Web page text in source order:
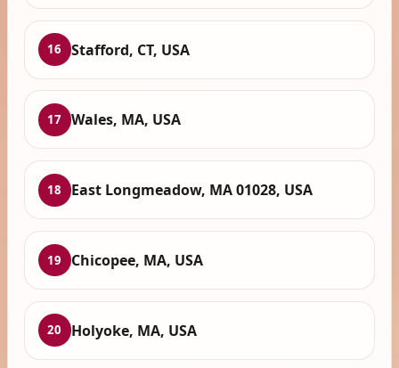
16 Stafford, CT, USA
17 Wales, MA, USA
18 East Longmeadow, MA 01028, USA
19 Chicopee, MA, USA
20 Holyoke, MA, USA